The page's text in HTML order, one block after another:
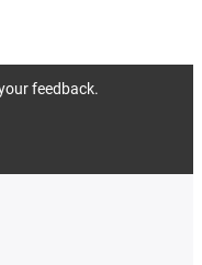
feedback.